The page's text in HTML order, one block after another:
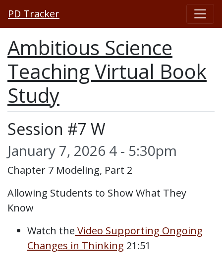
PD Tracker
Ambitious Science
Teaching Virtual Book
Study
Session #7 W
January 7, 2026 4 - 5:30pm
Chapter 7 Modeling, Part 2
Allowing Students to Show What They
Know
Watch the Video Supporting Ongoing
Changes in Thinking 21:51